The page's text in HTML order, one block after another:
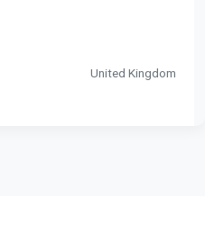
United Kingdom